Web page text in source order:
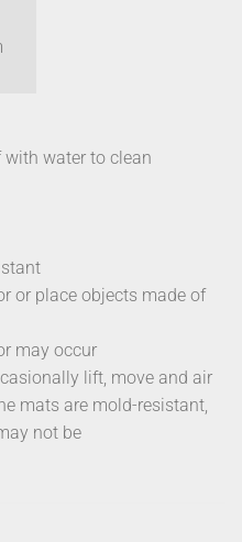
water to clean
or place objects made of
may occur
lift, move and air
mats are mold-resistant,
not be